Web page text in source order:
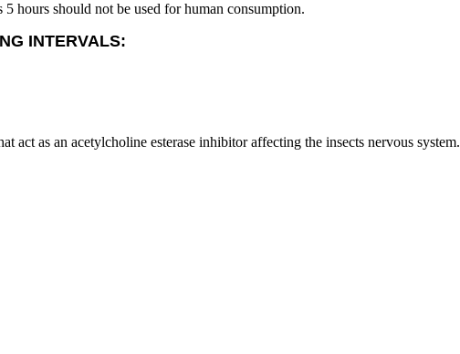
hours should not be used for human consumption.
INTERVALS:
act as an acetylcholine esterase inhibitor affecting the insects nervous system.